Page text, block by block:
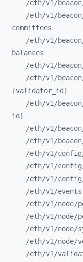
/eth/v1/
/eth/v1/
committees
/eth/v1/
balances
/eth/v1/
/eth/v1/
{validator_ id}
/eth/v1/
id}
/eth/v1/
/eth/v1/
/eth/v1/
/eth/v1/
/eth/v1/
/eth/v1/events
/eth/v1/node/
/eth/v1/node/
/eth/v1/node/
/eth/v1/node/
/eth/v1/